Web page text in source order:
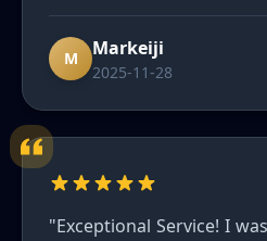
M Markeiji
2025-11-28
"Exceptional Service! I